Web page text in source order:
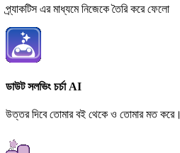
প্র্যাকটিস এর মাধ্যমে নিজেকে তৈরি করে ফেলো
ডাউট সলভিং চর্চা AI
উত্তর দিবে তোমার বই থেকে ও তোমার মত করে।